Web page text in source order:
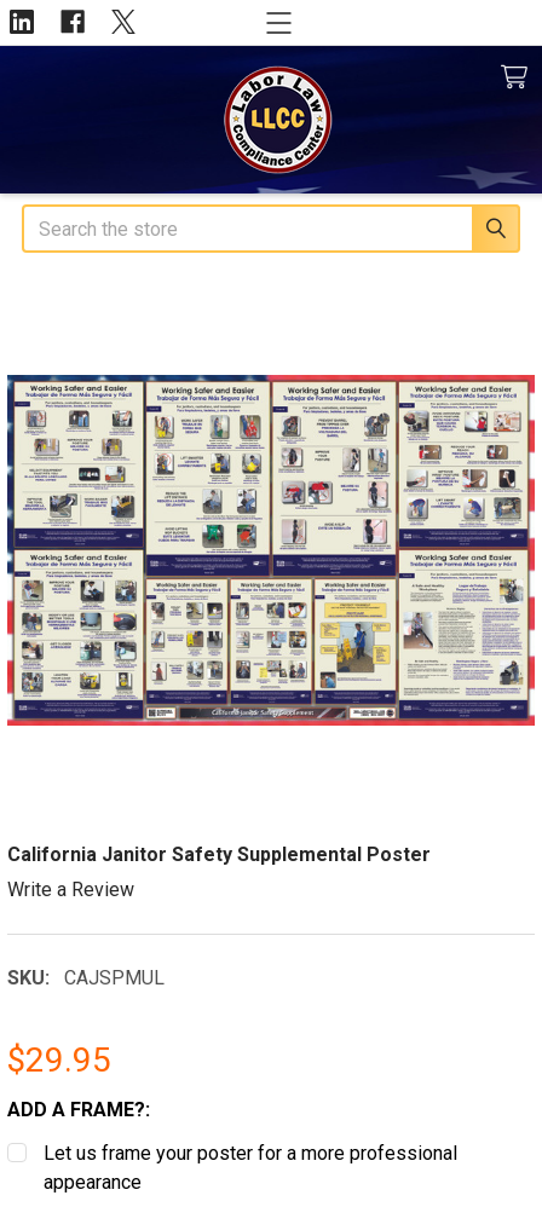
Search
California Janitor Safety Supplemental Poster
Write a Review
SKU: CAJSPMUL
$29.95
ADD A FRAME?:
Let us frame your poster for a more professional
appearance